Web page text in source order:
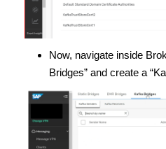
Now, navigate inside
Bridges” and create a